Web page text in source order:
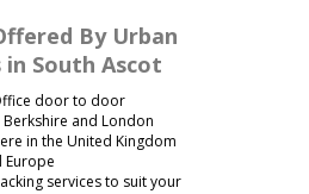
By Urban
in South Ascot
door to door
and London
in the United Kingdom
Europe
services to suit your